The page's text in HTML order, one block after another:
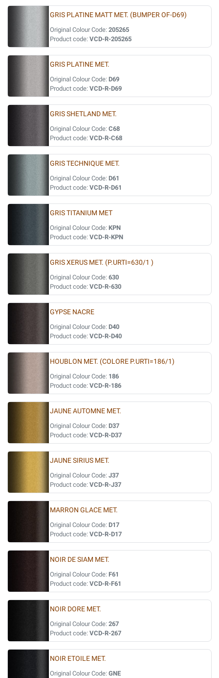
GRIS PLATINE MATT MET. (BUMPER OF-D69)
Original Colour Code: 205265
Product code: VCD-R-205265
GRIS PLATINE MET.
Original Colour Code: D69
Product code: VCD-R-D69
GRIS SHETLAND MET.
Original Colour Code: C68
Product code: VCD-R-C68
GRIS TECHNIQUE MET.
Original Colour Code: D61
Product code: VCD-R-D61
GRIS TITANIUM MET
Original Colour Code: KPN
Product code: VCD-R-KPN
GRIS XERUS MET. (P.URTI=630/1 )
Original Colour Code: 630
Product code: VCD-R-630
GYPSE NACRE
Original Colour Code: D40
Product code: VCD-R-D40
HOUBLON MET. (COLORE P.URTI=186/1)
Original Colour Code: 186
Product code: VCD-R-186
JAUNE AUTOMNE MET.
Original Colour Code: D37
Product code: VCD-R-D37
JAUNE SIRIUS MET.
Original Colour Code: J37
Product code: VCD-R-J37
MARRON GLACE MET.
Original Colour Code: D17
Product code: VCD-R-D17
NOIR DE SIAM MET.
Original Colour Code: F61
Product code: VCD-R-F61
NOIR DORE MET.
Original Colour Code: 267
Product code: VCD-R-267
NOIR ETOILE MET.
Original Colour Code: GNE